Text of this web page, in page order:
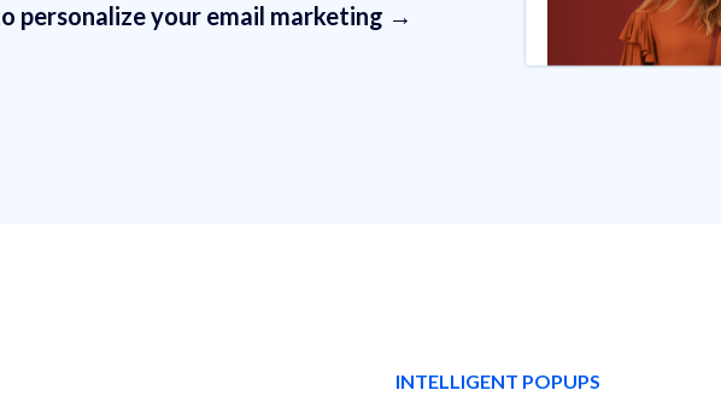
personalize your email marketing →
INTELLIGENT POPUPS